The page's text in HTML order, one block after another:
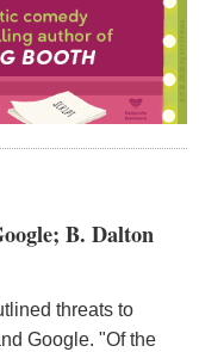
B. Dalton
threats to
Google. "Of the